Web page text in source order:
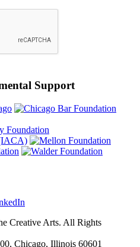
Support
Creative Arts. All Rights
Chicago, Illinois 60601